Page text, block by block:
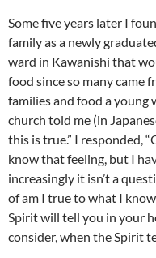
Some five years later I
family as a newly
ward in Kawanishi that
food since so many came
families and food a young
church told me (in
this is true.” I responded,
know that feeling, but I
increasingly it isn’t a
of am I true to what I
Spirit will tell you in your
consider, when the Spirit